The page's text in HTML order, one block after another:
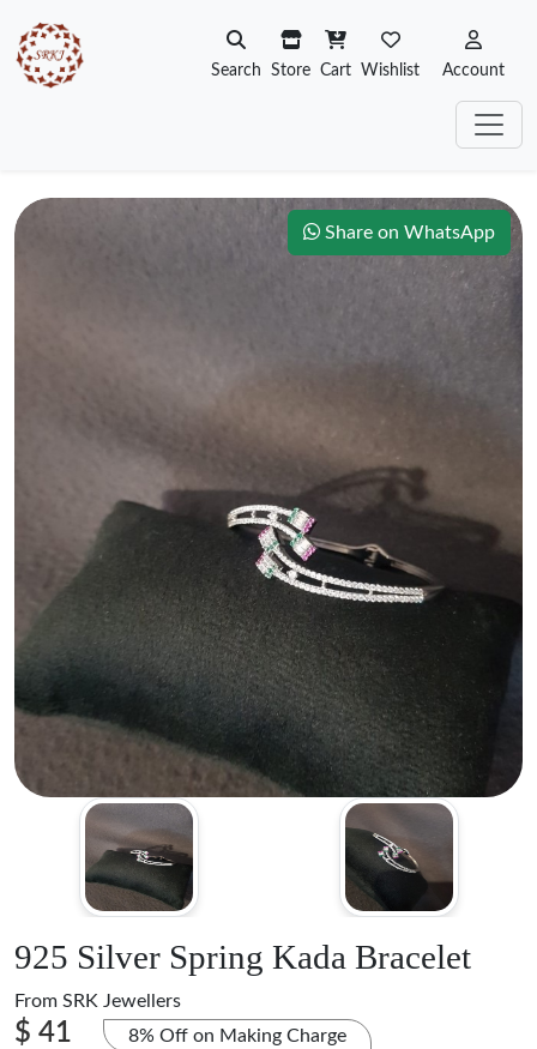
Search Store Cart Wishlist Account
Share on WhatsApp
925 Silver Spring Kada Bracelet
From SRK Jewellers
$ 41 8% Off on Making Charge